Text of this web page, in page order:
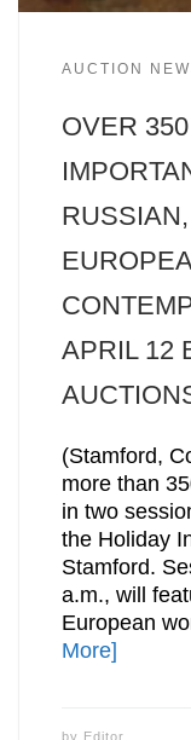
AUCTION
OVER
APRIL 12
(Stamford,
more than
in two
the Holiday
Stamford.
a.m., will
European
More]
by Editor